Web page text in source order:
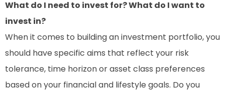
What do I need to invest for? What do I want to
invest in?
When it comes to building an investment portfolio, you
should have specific aims that reflect your risk
tolerance, time horizon or asset class preferences
based on your financial and lifestyle goals. Do you